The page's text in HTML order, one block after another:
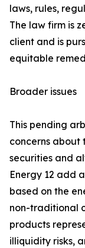
laws, rules,
The law firm is
client and is
equitable
Broader issues
This pending
concerns about
securities and
Energy 12 add
based on the
non-traditional
products
illiquidity risks,